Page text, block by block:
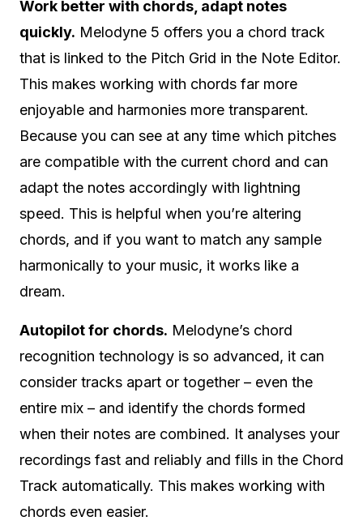
Work better with chords, adapt notes
quickly. Melodyne 5 offers you a chord track
that is linked to the Pitch Grid in the Note Editor.
This makes working with chords far more
enjoyable and harmonies more transparent.
Because you can see at any time which pitches
are compatible with the current chord and can
adapt the notes accordingly with lightning
speed. This is helpful when you’re altering
chords, and if you want to match any sample
harmonically to your music, it works like a
dream.
Autopilot for chords. Melodyne’s chord
recognition technology is so advanced, it can
consider tracks apart or together – even the
entire mix – and identify the chords formed
when their notes are combined. It analyses your
recordings fast and reliably and fills in the Chord
Track automatically. This makes working with
chords even easier.